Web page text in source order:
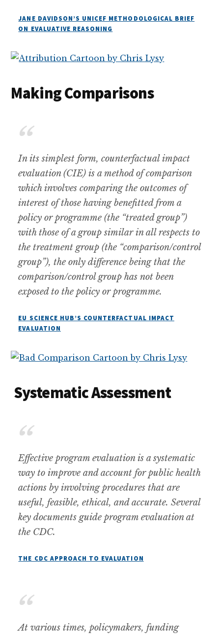
JANE DAVIDSON’S UNICEF METHODOLOGICAL BRIEF
ON EVALUATIVE REASONING
Making Comparisons
In its simplest form, counterfactual impact
evaluation (CIE) is a method of comparison
which involves comparing the outcomes of
interest of those having benefitted from a
policy or programme (the “treated group”)
with those of a group similar in all respects to
the treatment group (the “comparison/control
group”), the only difference being that the
comparison/control group has not been
exposed to the policy or programme.
EU SCIENCE HUB’S COUNTERFACTUAL IMPACT
EVALUATION
Systematic Assessment
Effective program evaluation is a systematic
way to improve and account for public health
actions by involving procedures that are
useful, feasible, ethical, and accurate. Several
key documents guide program evaluation at
the CDC.
THE CDC APPROACH TO EVALUATION
At various times, policymakers, funding